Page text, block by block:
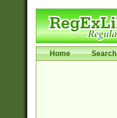
Home Search